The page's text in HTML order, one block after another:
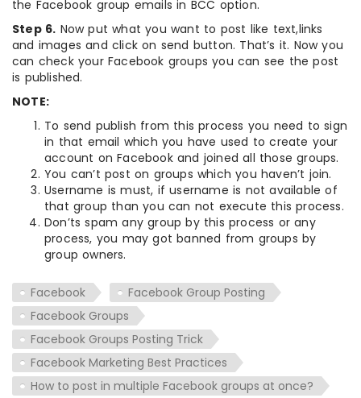
the Facebook group emails in BCC option.
Step 6. Now put what you want to post like text,links
and images and click on send button. That’s it. Now you
can check your Facebook groups you can see the post
is published.
NOTE:
To send publish from this process you need to sign
in that email which you have used to create your
account on Facebook and joined all those groups.
You can’t post on groups which you haven’t join.
Username is must, if username is not available of
that group than you can not execute this process.
Don’ts spam any group by this process or any
process, you may got banned from groups by
group owners.
Facebook
Facebook Group Posting
Facebook Groups
Facebook Groups Posting Trick
Facebook Marketing Best Practices
How to post in multiple Facebook groups at once?